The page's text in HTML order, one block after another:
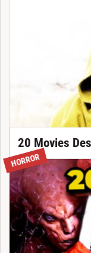
20 Movies
HORROR